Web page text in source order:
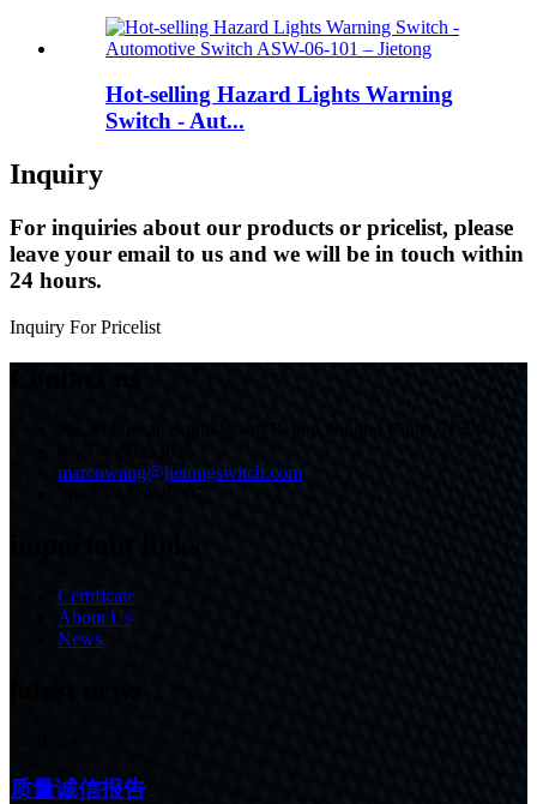
Hot-selling Hazard Lights Warning
Switch - Aut...
Inquiry
For inquiries about our products or pricelist, please
leave your email to us and we will be in touch within
24 hours.
Inquiry For Pricelist
marcowang@jietongswitch.com
Certificate
About Us
News
质量诚信报告